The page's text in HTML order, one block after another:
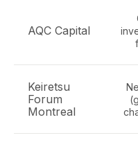
AQC Capital
Keiretsu
Forum
Montreal